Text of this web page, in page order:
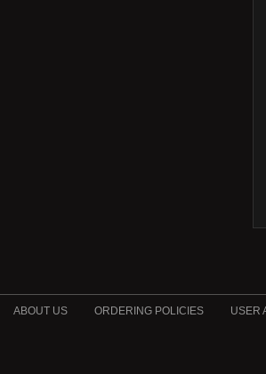
ABOUT US ORDERING POLICIES USER